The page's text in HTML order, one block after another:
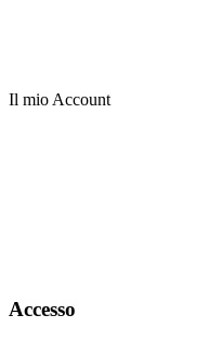
Il mio Account
Accesso